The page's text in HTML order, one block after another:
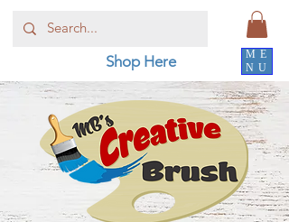
ME
NU
Shop Here